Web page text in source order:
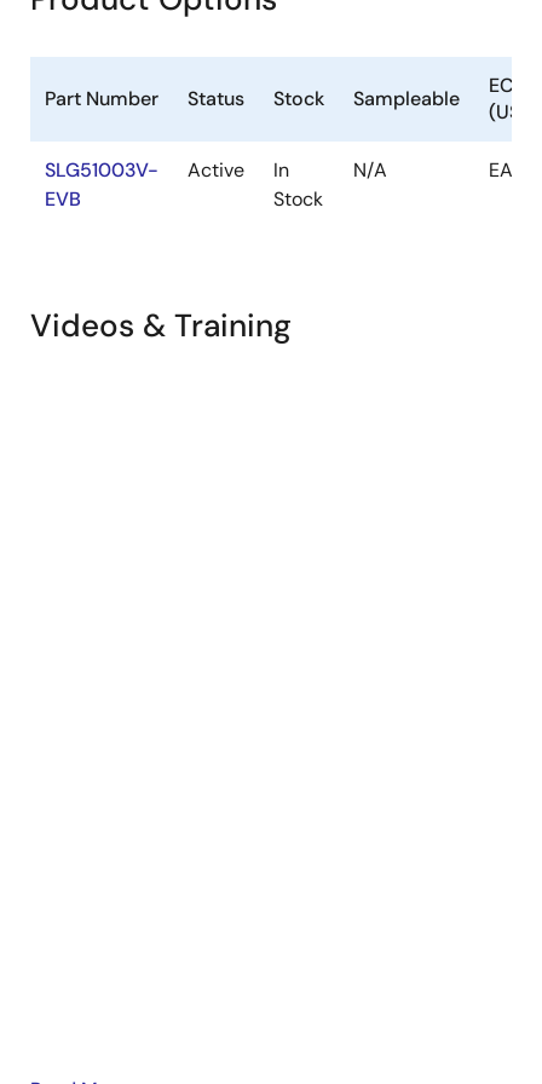
Part Number Status Stock Sampleable
ECCN
(US)
SLG51003V-
EVB
Active
In
Stock
N/A
Videos & Training